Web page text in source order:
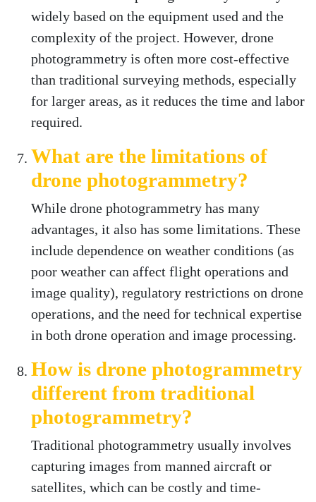
widely based on the equipment used and the
complexity of the project. However, drone
photogrammetry is often more cost-effective
than traditional surveying methods, especially
for larger areas, as it reduces the time and labor
required.
What are the limitations of
drone photogrammetry?
While drone photogrammetry has many
advantages, it also has some limitations. These
include dependence on weather conditions (as
poor weather can affect flight operations and
image quality), regulatory restrictions on drone
operations, and the need for technical expertise
in both drone operation and image processing.
How is drone photogrammetry
different from traditional
photogrammetry?
Traditional photogrammetry usually involves
capturing images from manned aircraft or
satellites, which can be costly and time-